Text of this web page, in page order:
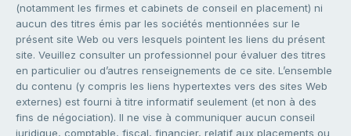
(notamment les firmes et cabinets de conseil en placement) ni
aucun des titres émis par les sociétés mentionnées sur le
présent site Web ou vers lesquels pointent les liens du présent
site. Veuillez consulter un professionnel pour évaluer des titres
en particulier ou d’autres renseignements de ce site. L’ensemble
du contenu (y compris les liens hypertextes vers des sites Web
externes) est fourni à titre informatif seulement (et non à des
fins de négociation). Il ne vise à communiquer aucun conseil
juridique, comptable, fiscal, financier, relatif aux placements ou